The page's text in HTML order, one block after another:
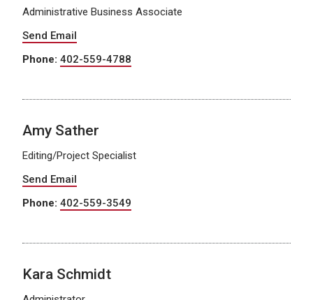
Administrative Business Associate
Send Email
Phone: 402-559-4788
Amy Sather
Editing/Project Specialist
Send Email
Phone: 402-559-3549
Kara Schmidt